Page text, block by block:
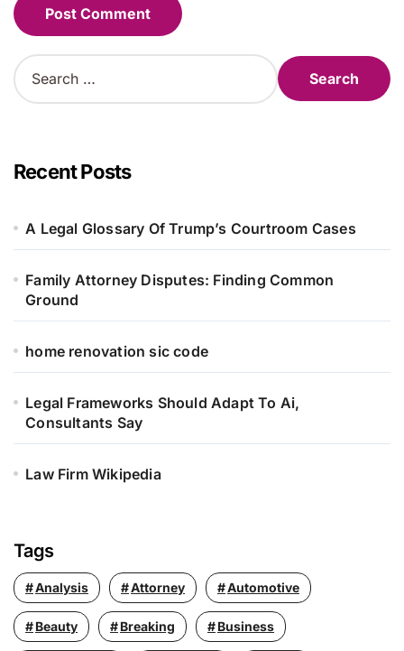
Alternative:
S
e
h
f
r
Recent Posts
A Legal Glossary Of Trump’s Courtroom Cases
Family Attorney Disputes: Finding Common
Ground
home renovation sic code
Legal Frameworks Should Adapt To Ai,
Consultants Say
Law Firm Wikipedia
Tags
Analysis Attorney Automotive
Beauty Breaking Business